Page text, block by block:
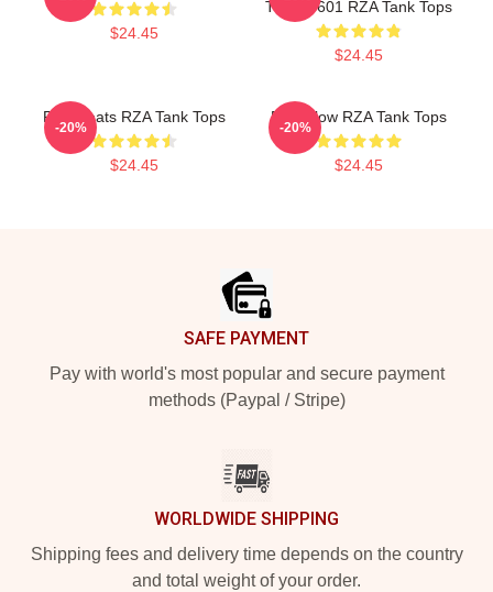
$24.45
TTPM0601 RZA Tank Tops
$24.45
RZA Beats RZA Tank Tops
$24.45
-20%
RZA Flow RZA Tank Tops
$24.45
-20%
SAFE PAYMENT
Pay with world's most popular and secure payment
methods (Paypal / Stripe)
WORLDWIDE SHIPPING
Shipping fees and delivery time depends on the country
and total weight of your order.